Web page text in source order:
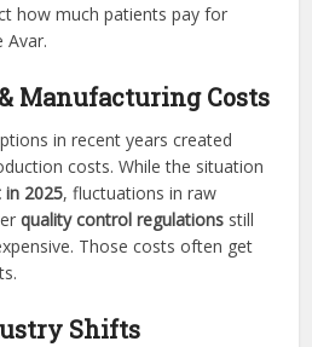
how much patients pay for
Avar.
Manufacturing Costs
in recent years created
costs. While the situation
in 2025, fluctuations in raw
quality control regulations still
Those costs often get
Shifts